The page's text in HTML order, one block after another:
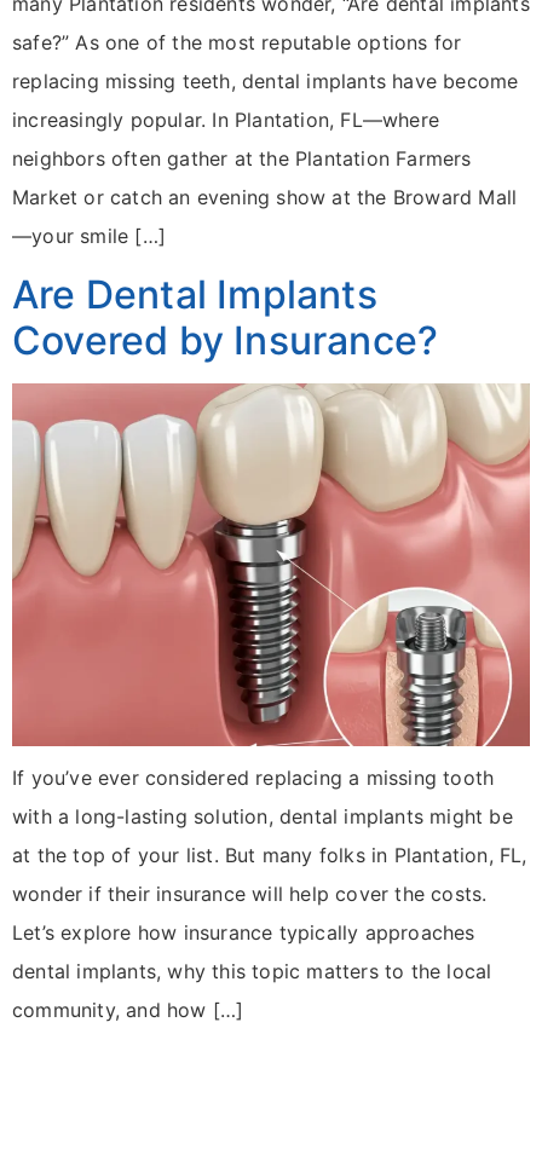
safe?” As one of the most reputable options for
replacing missing teeth, dental implants have become
increasingly popular. In Plantation, FL—where
neighbors often gather at the Plantation Farmers
Market or catch an evening show at the Broward Mall
—your smile […]
Are Dental Implants
Covered by Insurance?
If you’ve ever considered replacing a missing tooth
with a long-lasting solution, dental implants might be
at the top of your list. But many folks in Plantation, FL,
wonder if their insurance will help cover the costs.
Let’s explore how insurance typically approaches
dental implants, why this topic matters to the local
community, and how […]